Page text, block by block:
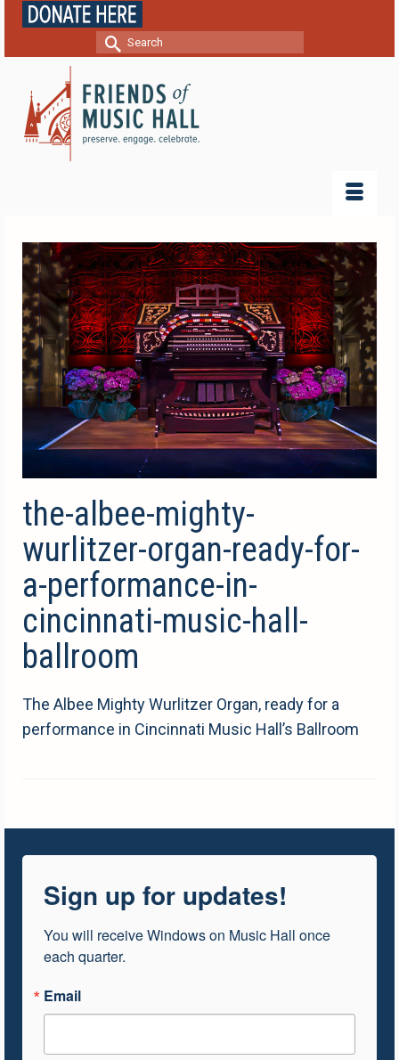
Search
the-albee-mighty-
wurlitzer-organ-ready-for-
a-performance-in-
cincinnati-music-hall-
ballroom
The Albee Mighty Wurlitzer Organ, ready for a
performance in Cincinnati Music Hall’s Ballroom
Sign up for updates!
You will receive Windows on Music Hall once
each quarter.
Email